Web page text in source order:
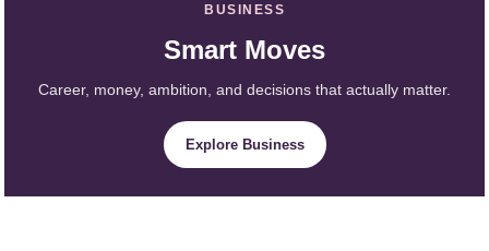
BUSINESS
Smart Moves
Career, money, ambition, and decisions that actually matter.
Explore Business